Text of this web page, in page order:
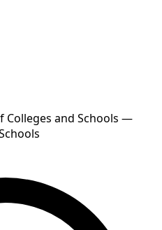
Colleges and Schools —